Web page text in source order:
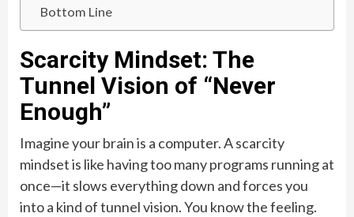
Bottom Line
Scarcity Mindset: The
Tunnel Vision of “Never
Enough”
Imagine your brain is a computer. A scarcity
mindset is like having too many programs running at
once—it slows everything down and forces you
into a kind of tunnel vision. You know the feeling.